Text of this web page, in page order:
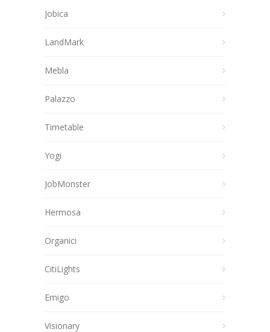
Jobica
LandMark
Mebla
Palazzo
Timetable
Yogi
JobMonster
Hermosa
Organici
CitiLights
Emigo
Visionary